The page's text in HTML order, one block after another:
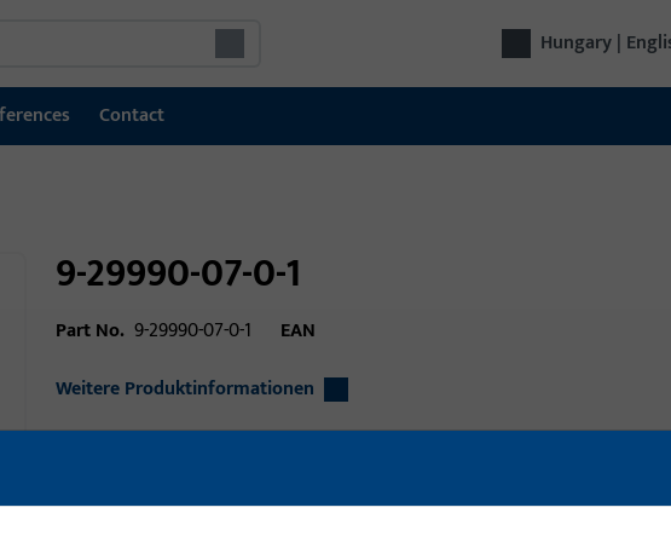
Hungary |
Contact
9-29990-07-0-1
Part No. 9-29990-07-0-1
EAN
Weitere Produktinformationen